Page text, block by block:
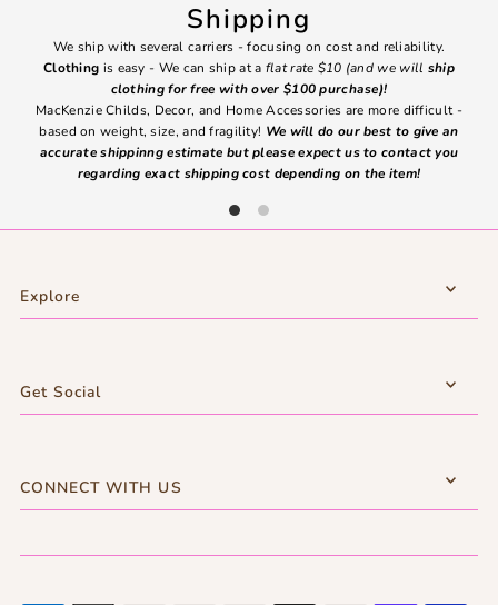
Shipping
We ship with several carriers - focusing on cost and reliability.
Clothing is easy - We can ship at a flat rate $10 (and we will ship
clothing for free with over $100 purchase)!
MacKenzie Childs, Decor, and Home Accessories are more difficult -
based on weight, size, and fragility! We will do our best to give an
accurate shippinng estimate but please expect us to contact you
regarding exact shipping cost depending on the item!
Explore
Get Social
CONNECT WITH US